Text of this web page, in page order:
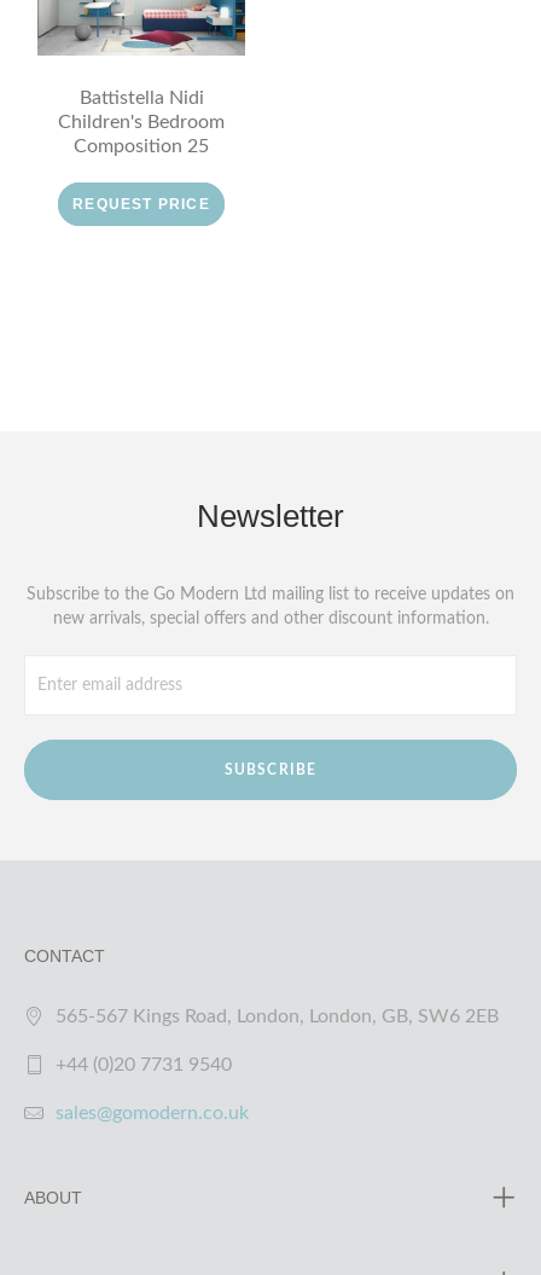
Battistella Nidi
Children's Bedroom
Composition 25
REQUEST PRICE
Newsletter
Subscribe to the Go Modern Ltd mailing list to receive updates on
new arrivals, special offers and other discount information.
SUBSCRIBE
CONTACT
565-567 Kings Road, London, London, GB, SW6 2EB
+44 (0)20 7731 9540
sales@gomodern.co.uk
ABOUT